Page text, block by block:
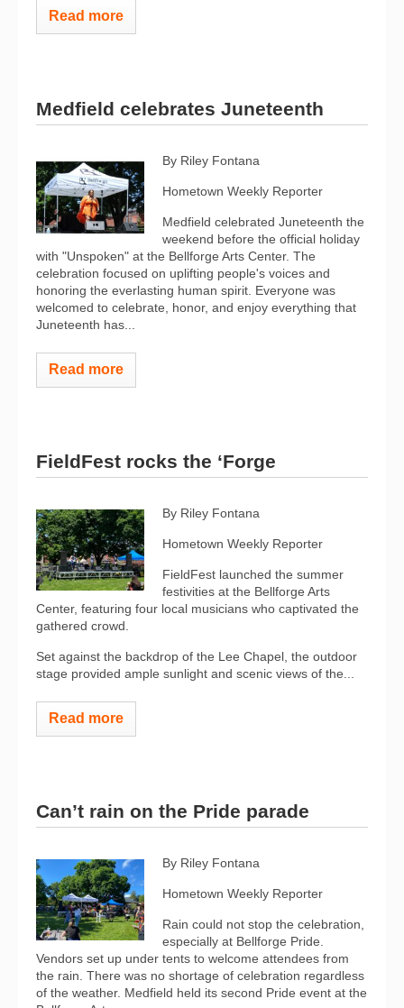
Read more
Medfield celebrates Juneteenth
By Riley Fontana
Hometown Weekly Reporter
Medfield celebrated Juneteenth the
weekend before the official holiday
with "Unspoken" at the Bellforge Arts Center. The
celebration focused on uplifting people's voices and
honoring the everlasting human spirit. Everyone was
welcomed to celebrate, honor, and enjoy everything that
Juneteenth has...
Read more
FieldFest rocks the ‘Forge
By Riley Fontana
Hometown Weekly Reporter
FieldFest launched the summer
festivities at the Bellforge Arts
Center, featuring four local musicians who captivated the
gathered crowd.
Set against the backdrop of the Lee Chapel, the outdoor
stage provided ample sunlight and scenic views of the...
Read more
Can’t rain on the Pride parade
By Riley Fontana
Hometown Weekly Reporter
Rain could not stop the celebration,
especially at Bellforge Pride.
Vendors set up under tents to welcome attendees from
the rain. There was no shortage of celebration regardless
of the weather. Medfield held its second Pride event at the